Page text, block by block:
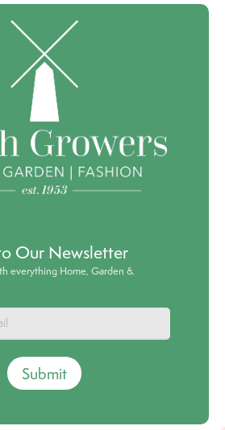
Our Newsletter
everything Home, Garden &
Submit